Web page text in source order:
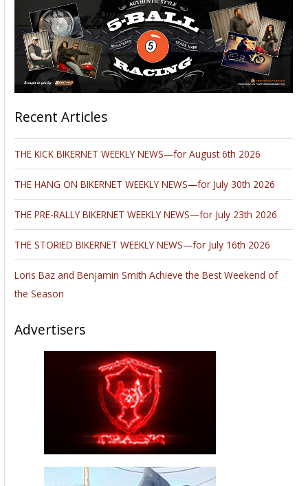
Recent Articles
THE KICK BIKERNET WEEKLY NEWS—for August 6th 2026
THE HANG ON BIKERNET WEEKLY NEWS—for July 30th 2026
THE PRE-RALLY BIKERNET WEEKLY NEWS—for July 23th 2026
THE STORIED BIKERNET WEEKLY NEWS—for July 16th 2026
Loris Baz and Benjamin Smith Achieve the Best Weekend of
the Season
Advertisers